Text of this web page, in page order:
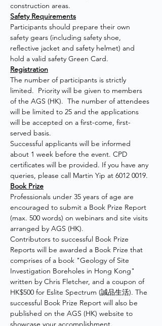
construction areas.
Safety Requirements
Participants should prepare their own
safety gears (including safety shoe,
reflective jacket and safety helmet) and
hold a valid safety Green Card.
Registration
The number of participants is strictly
limited.  Priority will be given to members
of the AGS (HK).  The number of attendees
will be limited to 25 and the applications
will be accepted on a first-come, first-
served basis.
Successful applicants will be informed
about 1 week before the event. CPD
certificates will be provided. If you have any
queries, please call Martin Yip at 6012 0019.
Book Prize
Professionals under 35 years of age are
encouraged to submit a Book Prize Report
(max. 500 words) on webinars and site visits
arranged by AGS (HK).
Contributors to successful Book Prize
Reports will be awarded a Book Prize that
comprises of a book "Geology of Site
Investigation Boreholes in Hong Kong"
written by Chris Fletcher, and a coupon of
HK$500 for Eslite Spectrum (誠品生活). The
successful Book Prize Report will also be
published on the AGS (HK) website to
showcase your accomplishment.